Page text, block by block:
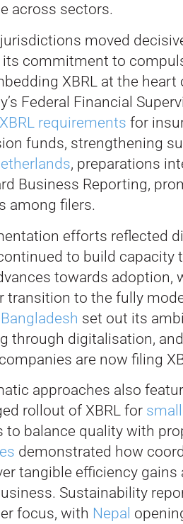
across sectors.
moved
commitment to
XBRL at the
Federal Financial
requirements for
funds, strengthening
, preparations
Business Reporting,
among filers.
efforts reflected
to build capacity
towards adoption,
transition to the fully
Bangladesh set out its
through digitalisation,
are now filing
approaches also
rollout of XBRL for
to balance quality with
demonstrated how
tangible efficiency gains
Sustainability
focus, with Nepal